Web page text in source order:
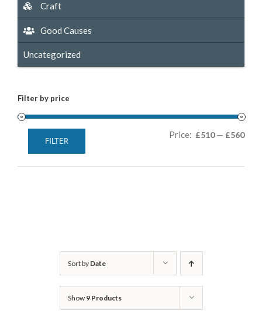
Sort by Date
Show 9 Products
Craft
Good Causes
Uncategorized
Filter by price
Min
Max
FILTER
Price: £510— £560